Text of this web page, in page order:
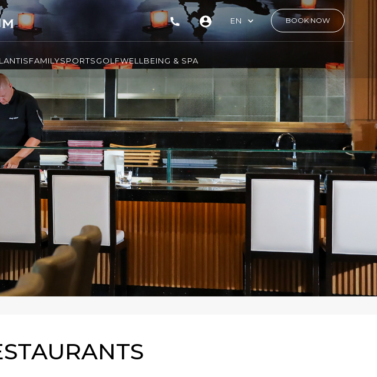
EN BOOK NOW
FAMILYSPORTSGOLFWELLBEING & SPA